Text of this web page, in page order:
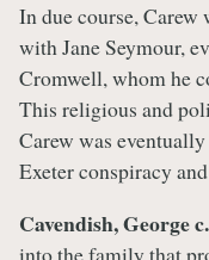
In due course,
with Jane Seymour,
Cromwell, whom he
This religious and
Carew was
Exeter conspiracy
Cavendish, George
into the family that